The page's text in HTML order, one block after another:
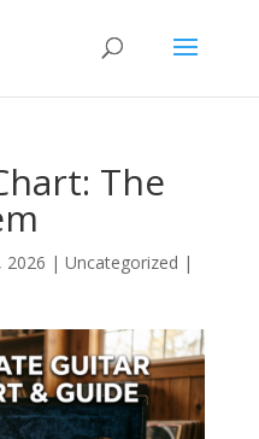
The
2026 | Uncategorized |